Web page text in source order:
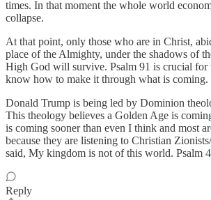
times. In that moment the whole world
collapse.
At that point, only those who are in Christ,
place of the Almighty, under the shadows of
High God will survive. Psalm 91 is crucial for
know how to make it through what is coming.
Donald Trump is being led by Dominion
This theology believes a Golden Age is
is coming sooner than even I think and most
because they are listening to Christian
said, My kingdom is not of this world. Psalm
Reply